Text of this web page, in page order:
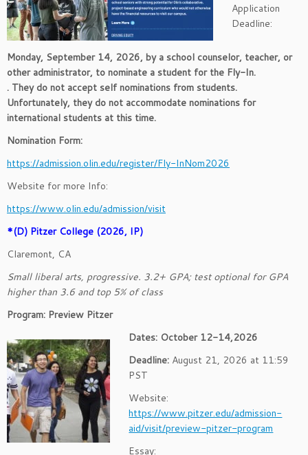
Application
Deadline:
Monday, September 14, 2026, by a school counselor, teacher, or
other administrator, to nominate a student for the Fly-In.
. They do not accept self nominations from students.
Unfortunately, they do not accommodate nominations for
international students at this time.
Nomination Form:
https://admission.olin.edu/register/Fly-InNom2026
Website for more Info:
https://www.olin.edu/admission/visit
*(D) Pitzer College (2026, IP)
Claremont, CA
Small liberal arts, progressive. 3.2+ GPA; test optional for GPA
higher than 3.6 and top 5% of class
Program: Preview Pitzer
Dates: October 12-14,2026
Deadline: August 21, 2026 at 11:59
PST
Website:
https://www.pitzer.edu/admission-
aid/visit/preview-pitzer-program
Essay: